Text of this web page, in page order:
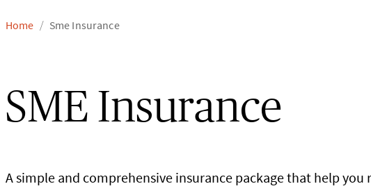
Home / Sme Insurance
SME Insurance
A simple and comprehensive insurance package that help